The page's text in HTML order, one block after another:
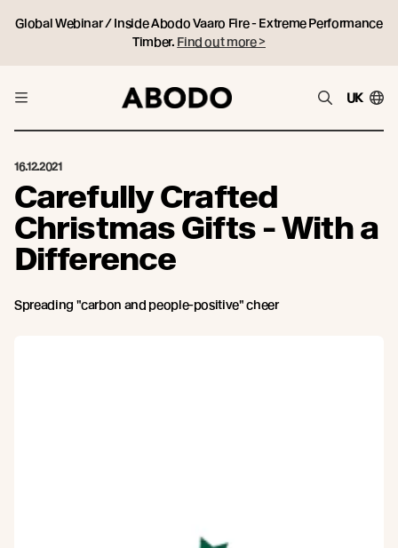
Global Webinar / Inside Abodo Vaaro Fire - Extreme Performance
Timber. Find out more >
UK
16.12.2021
Carefully Crafted
Christmas Gifts - With a
Difference
Spreading "carbon and people-positive" cheer